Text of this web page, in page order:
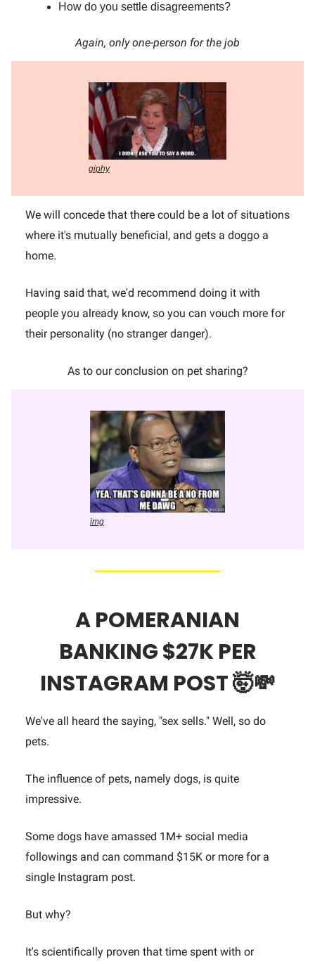
How do you settle disagreements?
Again, only one-person for the job
giphy
We will concede that there could be a lot of situations
where it's mutually beneficial, and gets a doggo a
home.
Having said that, we'd recommend doing it with
people you already know, so you can vouch more for
their personality (no stranger danger).
As to our conclusion on pet sharing?
img
A POMERANIAN
BANKING $27K PER
INSTAGRAM POST🤯💸
We've all heard the saying, "sex sells." Well, so do
pets.
The influence of pets, namely dogs, is quite
impressive.
Some dogs have amassed 1M+ social media
followings and can command $15K or more for a
single Instagram post.
But why?
It's scientifically proven that time spent with or